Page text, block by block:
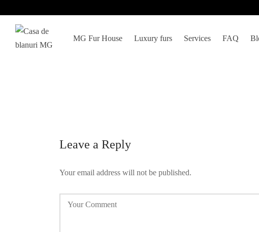
MG Fur House Luxury furs Services FAQ
Leave a Reply
Your email address will not be published.